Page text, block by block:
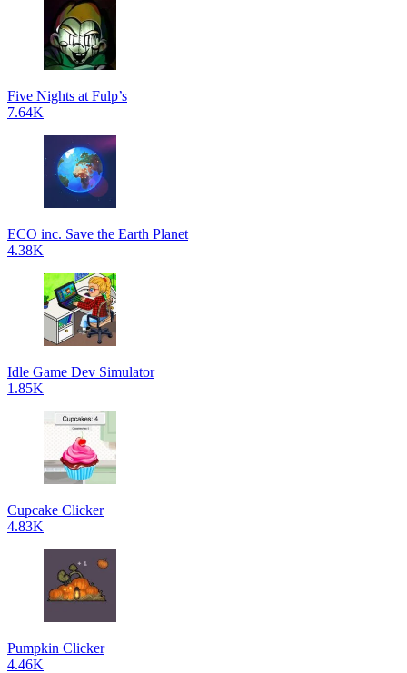
Five Nights at Fulp’s
7.64K
ECO inc. Save the Earth Planet
4.38K
Idle Game Dev Simulator
1.85K
Cupcake Clicker
4.83K
Pumpkin Clicker
4.46K